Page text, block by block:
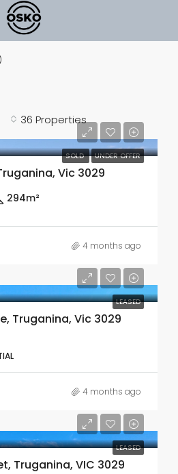
36 Properties
SOLD UNDER OFFER
Vic 3029
294m²
4 months ago
LEASED
Truganina, Vic 3029
4 months ago
LEASED
Truganina, VIC 3029